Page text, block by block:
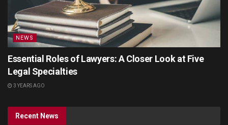
NEWS
Essential Roles of Lawyers: A Closer Look at Five
Legal Specialties
3 YEARS AGO
Recent News